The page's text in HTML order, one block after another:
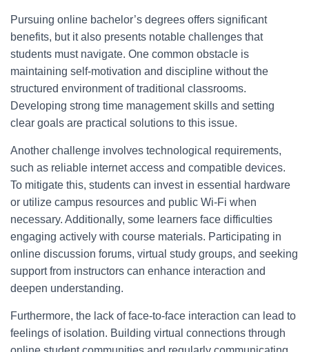
Pursuing online bachelor’s degrees offers significant
benefits, but it also presents notable challenges that
students must navigate. One common obstacle is
maintaining self-motivation and discipline without the
structured environment of traditional classrooms.
Developing strong time management skills and setting
clear goals are practical solutions to this issue.
Another challenge involves technological requirements,
such as reliable internet access and compatible devices.
To mitigate this, students can invest in essential hardware
or utilize campus resources and public Wi-Fi when
necessary. Additionally, some learners face difficulties
engaging actively with course materials. Participating in
online discussion forums, virtual study groups, and seeking
support from instructors can enhance interaction and
deepen understanding.
Furthermore, the lack of face-to-face interaction can lead to
feelings of isolation. Building virtual connections through